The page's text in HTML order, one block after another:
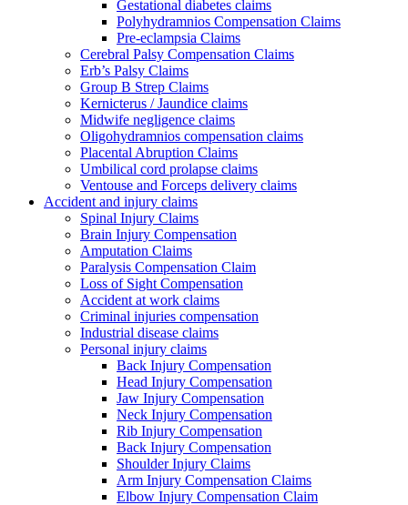
Gestational diabetes claims
Polyhydramnios Compensation Claims
Pre-eclampsia Claims
Cerebral Palsy Compensation Claims
Erb’s Palsy Claims
Group B Strep Claims
Kernicterus / Jaundice claims
Midwife negligence claims
Oligohydramnios compensation claims
Placental Abruption Claims
Umbilical cord prolapse claims
Ventouse and Forceps delivery claims
Accident and injury claims
Spinal Injury Claims
Brain Injury Compensation
Amputation Claims
Paralysis Compensation Claim
Loss of Sight Compensation
Accident at work claims
Criminal injuries compensation
Industrial disease claims
Personal injury claims
Back Injury Compensation
Head Injury Compensation
Jaw Injury Compensation
Neck Injury Compensation
Rib Injury Compensation
Back Injury Compensation
Shoulder Injury Claims
Arm Injury Compensation Claims
Elbow Injury Compensation Claim